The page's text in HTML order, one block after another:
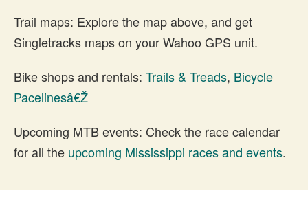
Trail maps: Explore the map above, and get
Singletracks maps on your Wahoo GPS unit.
Bike shops and rentals: Trails & Treads, Bicycle
Pacelinesâ€Ž
Upcoming MTB events: Check the race calendar
for all the upcoming Mississippi races and events.